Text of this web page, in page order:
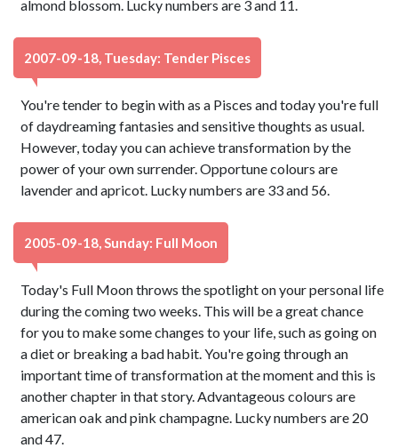
almond blossom. Lucky numbers are 3 and 11.
2007-09-18, Tuesday: Tender Pisces
You're tender to begin with as a Pisces and today you're full
of daydreaming fantasies and sensitive thoughts as usual.
However, today you can achieve transformation by the
power of your own surrender. Opportune colours are
lavender and apricot. Lucky numbers are 33 and 56.
2005-09-18, Sunday: Full Moon
Today's Full Moon throws the spotlight on your personal life
during the coming two weeks. This will be a great chance
for you to make some changes to your life, such as going on
a diet or breaking a bad habit. You're going through an
important time of transformation at the moment and this is
another chapter in that story. Advantageous colours are
american oak and pink champagne. Lucky numbers are 20
and 47.